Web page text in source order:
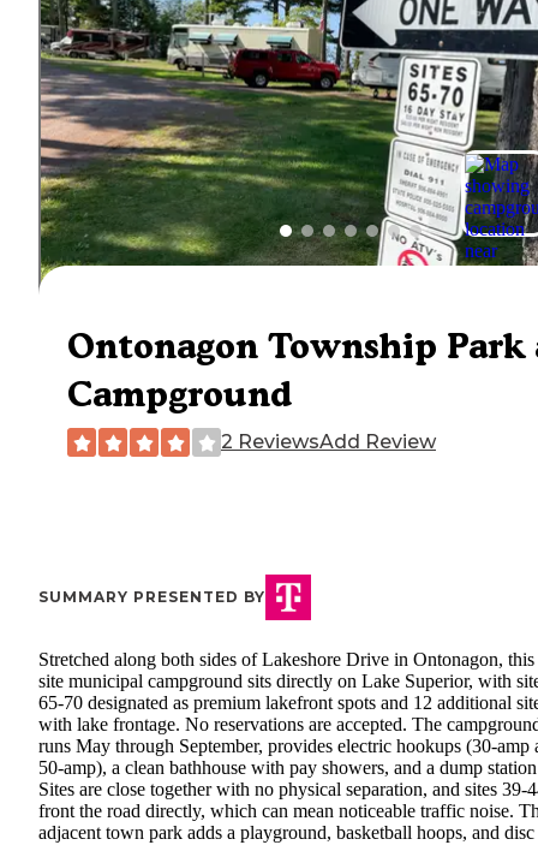
Ontonagon Township Park
Campground
2 ReviewsAdd Review
SUMMARY PRESENTED BY
Stretched along both sides of Lakeshore Drive in Ontonagon,
site municipal campground sits directly on Lake Superior, with
65-70 designated as premium lakefront spots and 12 additional
with lake frontage. No reservations are accepted. The
runs May through September, provides electric hookups (30-amp
50-amp), a clean bathhouse with pay showers, and a dump
Sites are close together with no physical separation, and sites 39-
front the road directly, which can mean noticeable traffic noise.
adjacent town park adds a playground, basketball hoops, and